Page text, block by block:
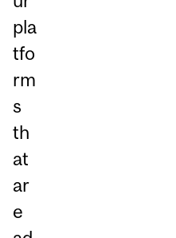
pla
tfo
rm
s
th
at
ar
e